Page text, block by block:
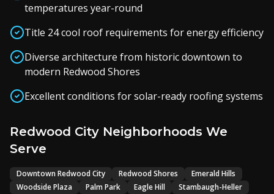
temperatures year-round
Title 24 cool roof requirements for energy efficiency
Diverse architecture from historic downtown to
modern Redwood Shores
Excellent conditions for solar-ready roofing systems
Redwood City Neighborhoods We
Serve
Downtown Redwood City Redwood Shores
Emerald Hills
Woodside Plaza
Palm Park Eagle Hill Stambaugh-Heller